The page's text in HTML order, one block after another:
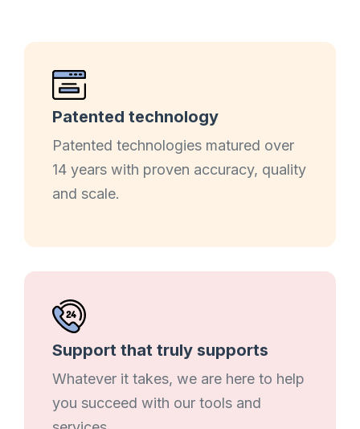
Patented technology
Patented technologies matured over
14 years with proven accuracy, quality
and scale.
Support that truly supports
Whatever it takes, we are here to help
you succeed with our tools and